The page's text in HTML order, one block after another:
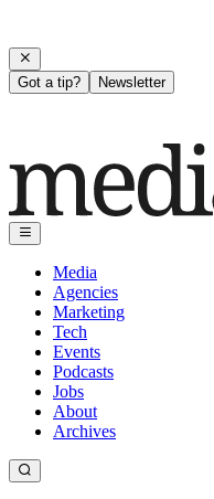
Got a tip? Newsletter
Media
Agencies
Marketing
Tech
Events
Podcasts
Jobs
About
Archives